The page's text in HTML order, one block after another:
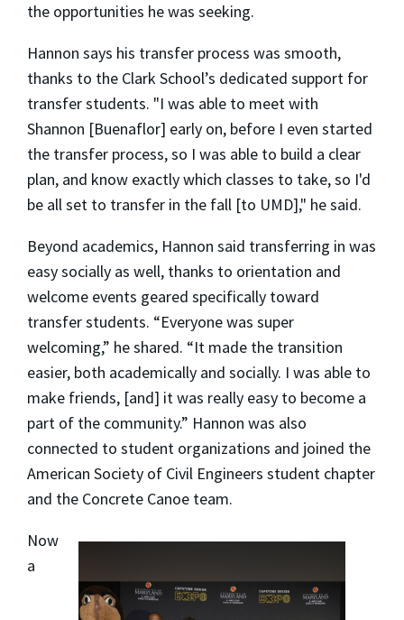
the opportunities he was seeking.
Hannon says his transfer process was smooth,
thanks to the Clark School’s dedicated support for
transfer students. "I was able to meet with
Shannon [Buenaflor] early on, before I even started
the transfer process, so I was able to build a clear
plan, and know exactly which classes to take, so I'd
be all set to transfer in the fall [to UMD]," he said.
Beyond academics, Hannon said transferring in was
easy socially as well, thanks to orientation and
welcome events geared specifically toward
transfer students. “Everyone was super
welcoming,” he shared. “It made the transition
easier, both academically and socially. I was able to
make friends, [and] it was really easy to become a
part of the community.” Hannon was also
connected to student organizations and joined the
American Society of Civil Engineers student chapter
and the Concrete Canoe team.
Now
a